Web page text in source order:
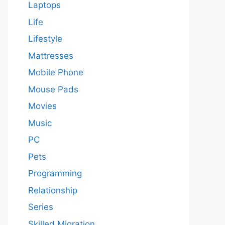
Laptops
Life
Lifestyle
Mattresses
Mobile Phone
Mouse Pads
Movies
Music
PC
Pets
Programming
Relationship
Series